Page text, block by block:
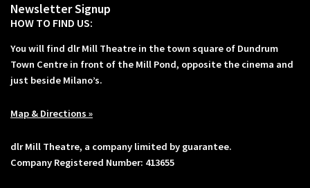
Newsletter Signup
HOW TO FIND US:
You will find dlr Mill Theatre in the town square of Dundrum
Town Centre in front of the Mill Pond, opposite the cinema and
just beside Milano’s.
Map & Directions »
dlr Mill Theatre, a company limited by guarantee.
Company Registered Number: 413655